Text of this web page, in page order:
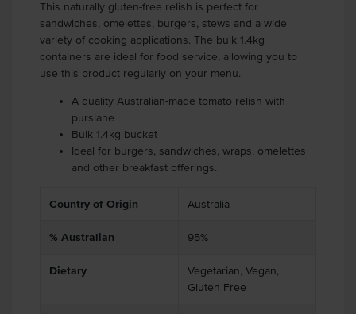
This naturally gluten-free relish is perfect for
sandwiches, omelettes, burgers, stews and a wide
variety of cooking applications. The bulk 1.4kg
containers are ideal for food service, allowing you to
use this product regularly on your menu.
A quality Australian-made tomato relish with
purslane
Bulk 1.4kg bucket
Ideal for burgers, sandwiches, wraps, omelettes
and other breakfast offerings.
Country of Origin Australia
% Australian 95%
Dietary
Vegetarian, Vegan,
Gluten Free